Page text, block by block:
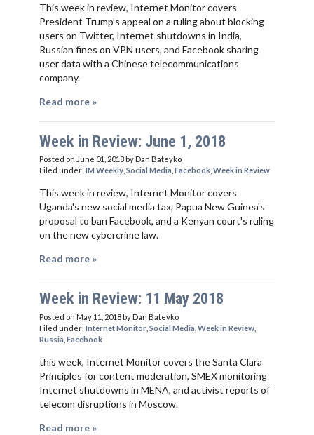
This week in review, Internet Monitor covers
President Trump’s appeal on a ruling about blocking
users on Twitter, Internet shutdowns in India,
Russian fines on VPN users, and Facebook sharing
user data with a Chinese telecommunications
company.
Read more »
Week in Review: June 1, 2018
Posted on June 01, 2018 by Dan Bateyko
Filed under: IM Weekly Social Media Facebook Week in Review
This week in review, Internet Monitor covers
Uganda's new social media tax, Papua New Guinea's
proposal to ban Facebook, and a Kenyan court's ruling
on the new cybercrime law.
Read more »
Week in Review: 11 May 2018
Posted on May 11, 2018by Dan Bateyko
Filed under: Internet Monitor Social Media Week in Review
Russia Facebook
this week, Internet Monitor covers the Santa Clara
Principles for content moderation, SMEX monitoring
Internet shutdowns in MENA, and activist reports of
telecom disruptions in Moscow.
Read more »